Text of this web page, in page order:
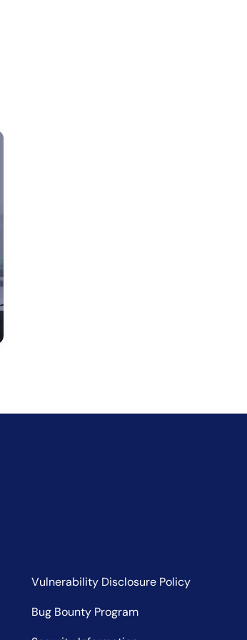
Vulnerability Disclosure Policy
Bug Bounty Program